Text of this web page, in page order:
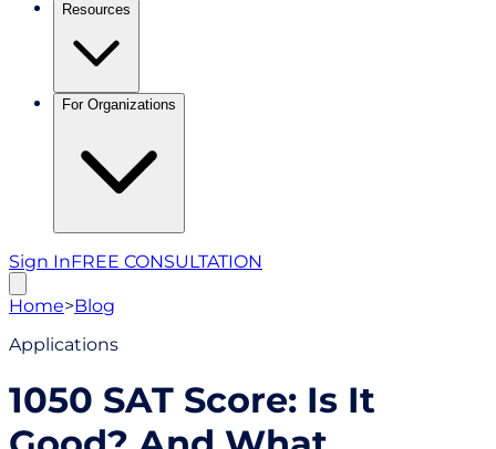
Resources
For Organizations
Sign InFREE CONSULTATION
Home>Blog
Applications
1050 SAT Score: Is It